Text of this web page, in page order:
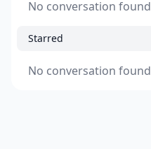
No conversation found
Starred
No conversation found